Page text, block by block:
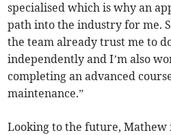
specialised which is why an
path into the industry for me.
the team already trust me to
independently and I’m also
completing an advanced
maintenance.”
Looking to the future, Mathew